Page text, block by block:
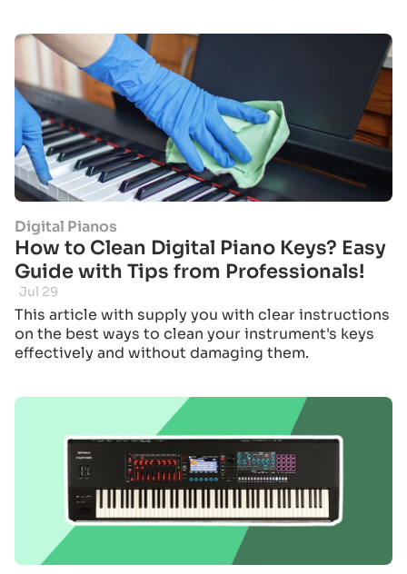
Digital Pianos
How to Clean Digital Piano Keys? Easy
Guide with Tips from Professionals!
Jul 29
This article with supply you with clear instructions
on the best ways to clean your instrument's keys
effectively and without damaging them.